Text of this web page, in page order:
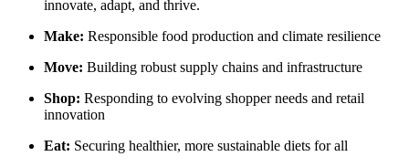
innovate, adapt, and thrive.
Make: Responsible food production and climate resilience
Move: Building robust supply chains and infrastructure
Shop: Responding to evolving shopper needs and retail
innovation
Eat: Securing healthier, more sustainable diets for all